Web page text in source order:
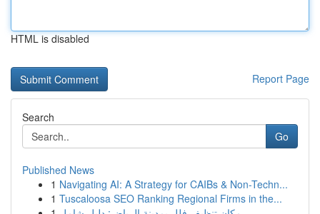
HTML is disabled
Report Page
Search
Go
Published News
1 Navigating AI: A Strategy for CAIBs & Non-Techn...
1 Tuscaloosa SEO Ranking Regional Firms in the...